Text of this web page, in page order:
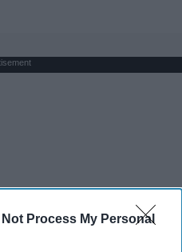
Not Process My Personal